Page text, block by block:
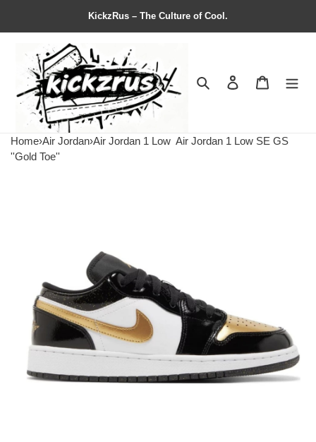
KickzRus – The Culture of Cool.
Search Contact us
Home›Air Jordan›Air Jordan 1 Low Air Jordan 1 Low SE GS
''Gold Toe''